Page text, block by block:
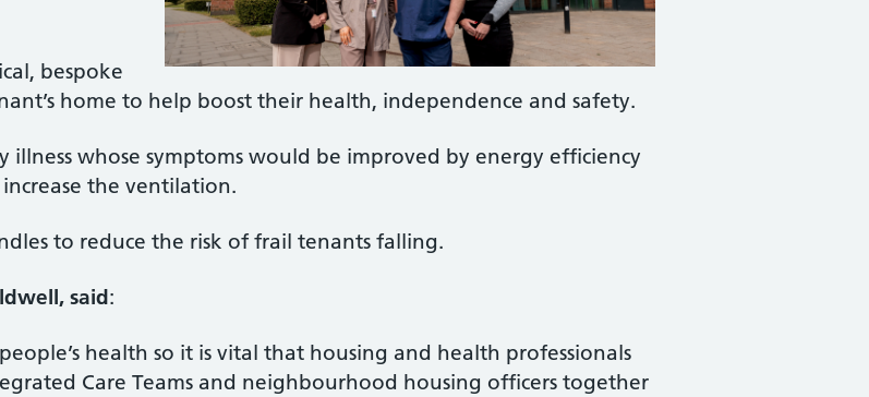
bespoke
home to help boost their health, independence and safety.
whose symptoms would be improved by energy efficiency
the ventilation.
to reduce the risk of frail tenants falling.
said:
health so it is vital that housing and health professionals
Care Teams and neighbourhood housing officers together